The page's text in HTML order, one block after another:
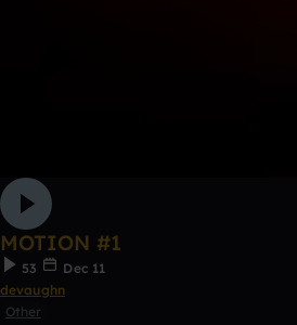
MOTION #1
53
Dec 11
devaughn
Other